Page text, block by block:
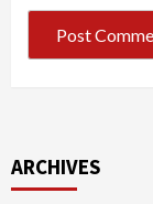
ARCHIVES